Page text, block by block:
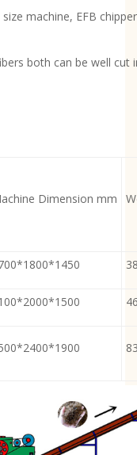
machine, EFB
both can be well
Dimension mm